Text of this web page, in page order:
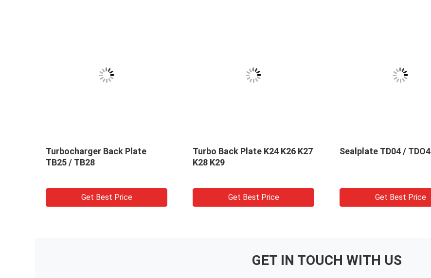
Turbocharger Back Plate
TB25 / TB28
Get Best Price
Turbo Back Plate K24 K26 K27
K28 K29
Get Best Price
Sealplate TD04 / TDO4
Get Best Price
GET IN TOUCH WITH US